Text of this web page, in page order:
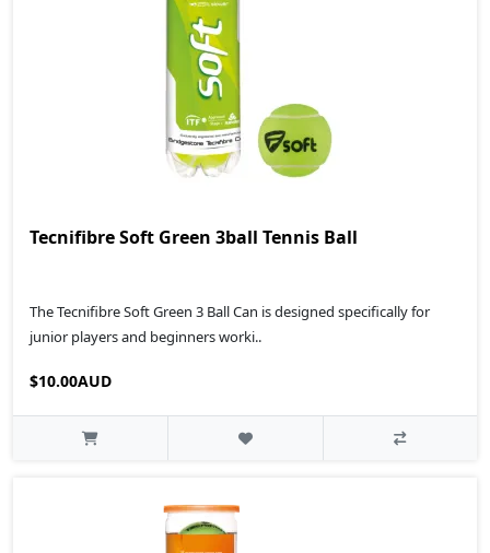
Tecnifibre Soft Green 3ball Tennis Ball
The Tecnifibre Soft Green 3 Ball Can is designed specifically for
junior players and beginners worki..
$10.00AUD